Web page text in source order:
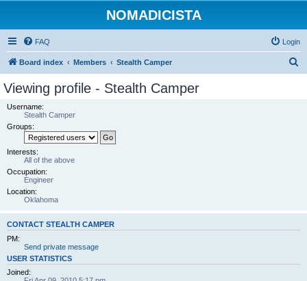
NOMADICISTA
FAQ Login
Board index Members Stealth Camper
Viewing profile - Stealth Camper
Username:
Stealth Camper
Groups:
Interests:
All of the above
Occupation:
Engineer
Location:
Oklahoma
CONTACT STEALTH CAMPER
PM:
Send private message
USER STATISTICS
Joined: